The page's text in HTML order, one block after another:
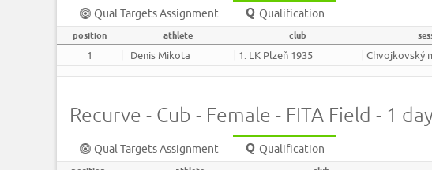
Qual Targets Assignment Qualification
position athlete club
1 Denis Mikota 1. LK Plzeň 1935 Chvojkovský
Recurve - Cub - Female - FITA Field - 1 day
Qual Targets Assignment Qualification